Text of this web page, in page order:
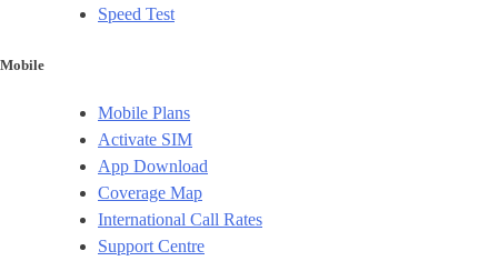
Speed Test
Mobile
Mobile Plans
Activate SIM
App Download
Coverage Map
International Call Rates
Support Centre